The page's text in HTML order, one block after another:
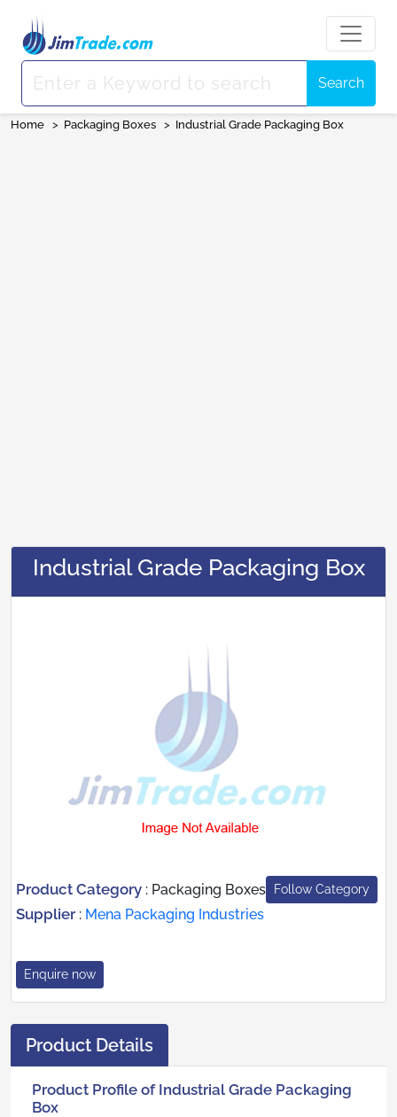
Search
Home > Packaging Boxes > Industrial Grade Packaging Box
Industrial Grade Packaging Box
Product Category : Packaging Boxes Follow Category
Supplier : Mena Packaging Industries
Enquire now
Product Details
Product Profile of Industrial Grade Packaging
Box